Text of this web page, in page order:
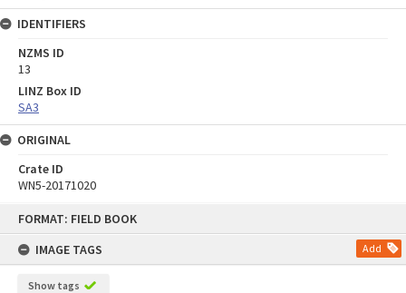
FORMAT: FIELD BOOK
IMAGE TAGS
Add
Show tags
IDENTIFIERS
NZMS ID
13
LINZ Box ID
SA3
ORIGINAL
Crate ID
WN5-20171020